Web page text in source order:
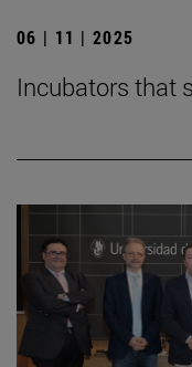
06 | 11 | 2025
Incubators that